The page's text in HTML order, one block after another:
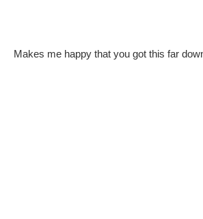
Makes me happy that you got this far